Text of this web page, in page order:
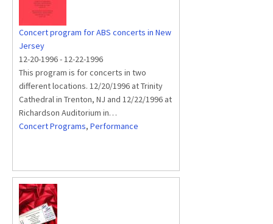
Concert program for ABS concerts in New
Jersey
12-20-1996-12-22-1996
This program is for concerts in two
different locations. 12/20/1996 at Trinity
Cathedral in Trenton, NJ and 12/22/1996 at
Richardson Auditorium in…
Concert Programs, Performance